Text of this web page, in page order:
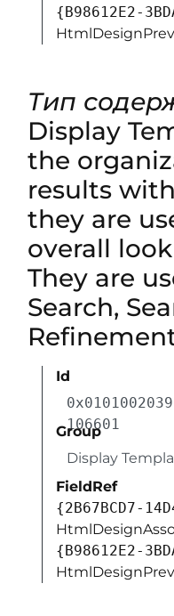
{B98612E2-
Тип
Display
the
results
they are
overall
They are
Search,
Id
106601
Group
Display
FieldRef
{2B67BCD7-
{B98612E2-